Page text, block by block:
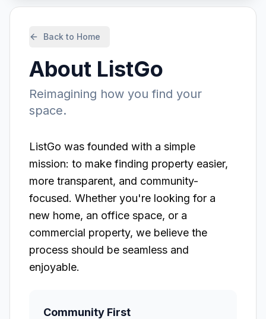
Back to Home
About ListGo
Reimagining how you find your
space.
ListGo was founded with a simple
mission: to make finding property easier,
more transparent, and community-
focused. Whether you're looking for a
new home, an office space, or a
commercial property, we believe the
process should be seamless and
enjoyable.
Community First